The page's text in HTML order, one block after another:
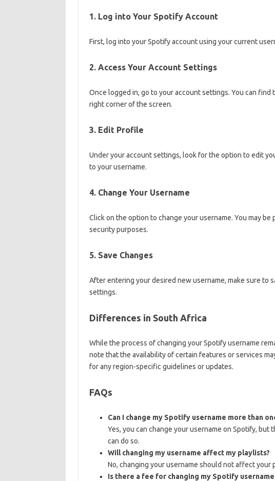
1. Log into Your Spotify Account
First, log into your Spotify account using your current
2. Access Your Account Settings
Once logged in, go to your account settings. You can
right corner of the screen.
3. Edit Profile
Under your account settings, look for the option to edit
to your username.
4. Change Your Username
Click on the option to change your username. You may
security purposes.
5. Save Changes
After entering your desired new username, make sure to
settings.
Differences in South Africa
While the process of changing your Spotify username
note that the availability of certain features or services
for any region-specific guidelines or updates.
FAQs
Can I change my Spotify username more than
Yes, you can change your username on Spotify,
can do so.
Will changing my username affect my playlists?
No, changing your username should not affect your
Is there a fee for changing my Spotify